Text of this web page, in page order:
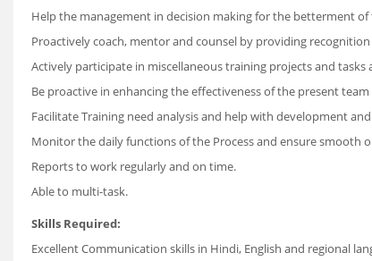
Help the management in decision making for the betterment
Proactively coach, mentor and counsel by providing
Actively participate in miscellaneous training projects and tasks
Be proactive in enhancing the effectiveness of the present
Facilitate Training need analysis and help with development
Monitor the daily functions of the Process and ensure smooth
Reports to work regularly and on time.
Able to multi-task.
Skills Required:
Excellent Communication skills in Hindi, English and regional